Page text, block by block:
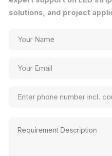
solutions, and project